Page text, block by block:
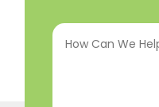
InHow
Can